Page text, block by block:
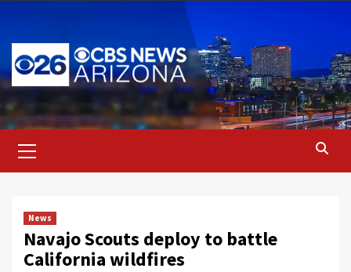
content
Menu
News
Navajo Scouts deploy to battle
California wildfires